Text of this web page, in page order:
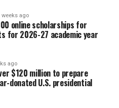
weeks ago
online scholarships for
for 2026-27 academic year
ago
$120 million to prepare
donated U.S. presidential